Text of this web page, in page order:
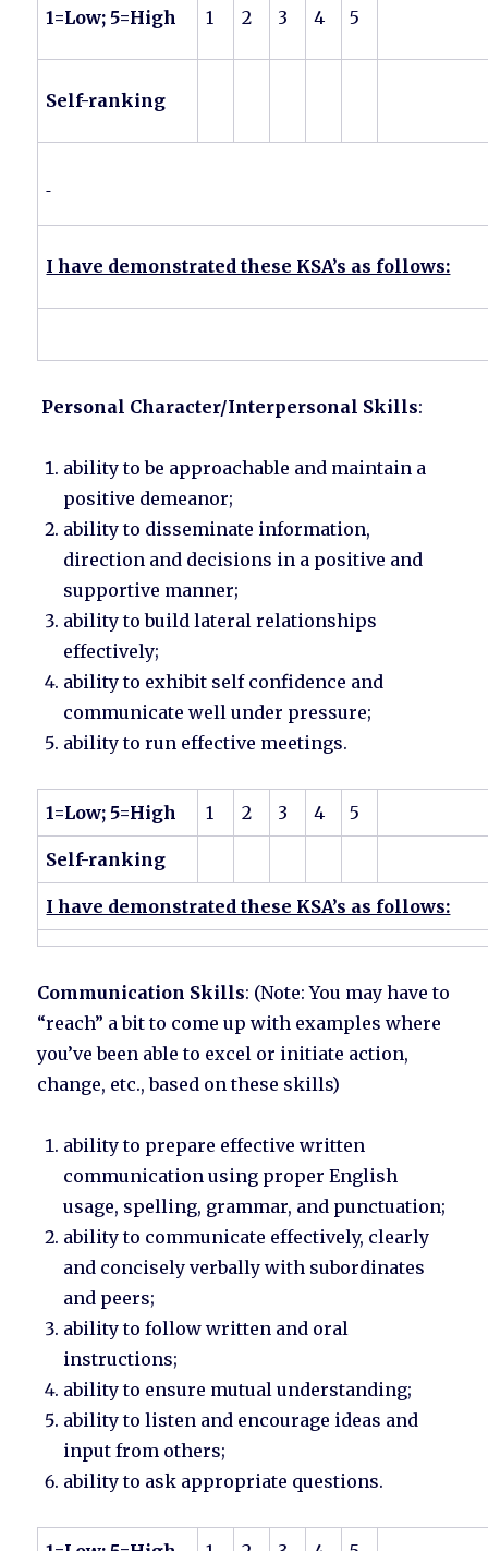
1=Low; 5=High 1 2 3 4 5
Self-ranking
I have demonstrated these KSA’s as follows:
Personal Character/Interpersonal Skills:
ability to be approachable and maintain a
positive demeanor;
ability to disseminate information,
direction and decisions in a positive and
supportive manner;
ability to build lateral relationships
effectively;
ability to exhibit self confidence and
communicate well under pressure;
ability to run effective meetings.
1=Low; 5=High 1 2 3 4 5
Self-ranking
I have demonstrated these KSA’s as follows:
Communication Skills: (Note: You may have to
“reach” a bit to come up with examples where
you’ve been able to excel or initiate action,
change, etc., based on these skills)
ability to prepare effective written
communication using proper English
usage, spelling, grammar, and punctuation;
ability to communicate effectively, clearly
and concisely verbally with subordinates
and peers;
ability to follow written and oral
instructions;
ability to ensure mutual understanding;
ability to listen and encourage ideas and
input from others;
ability to ask appropriate questions.